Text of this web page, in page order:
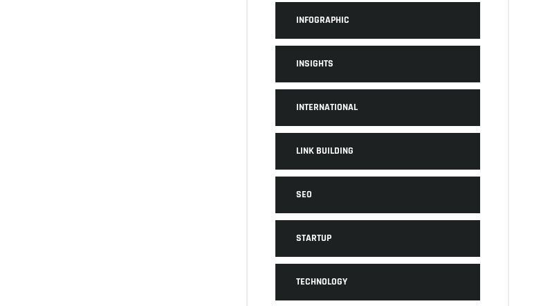
INFOGRAPHIC
INSIGHTS
INTERNATIONAL
LINK BUILDING
SEO
STARTUP
TECHNOLOGY